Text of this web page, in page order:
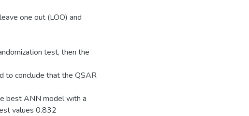
one out (LOO) and
test, then the
to conclude that the QSAR
best ANN model with a
values 0.832